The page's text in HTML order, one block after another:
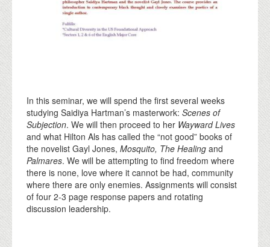
In this seminar, we will spend the first several weeks
studying Saidiya Hartman’s masterwork: Scenes of
Subjection. We will then proceed to her Wayward Lives
and what Hilton Als has called the “not good” books of
the novelist Gayl Jones, Mosquito, The Healing and
Palmares. We will be attempting to find freedom where
there is none, love where it cannot be had, community
where there are only enemies. Assignments will consist
of four 2-3 page response papers and rotating
discussion leadership.